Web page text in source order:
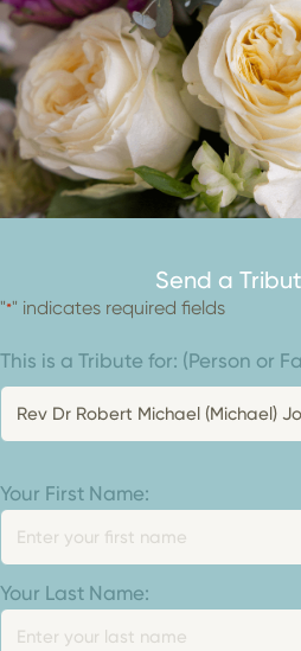
Send a
"*" indicates required fields
This is a Tribute for: (Person or
Your
Name
Your First Name:
Your Last Name: